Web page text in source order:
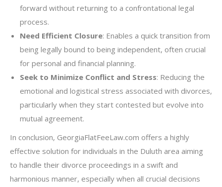
forward without returning to a confrontational legal
process.
Need Efficient Closure: Enables a quick transition from
being legally bound to being independent, often crucial
for personal and financial planning.
Seek to Minimize Conflict and Stress: Reducing the
emotional and logistical stress associated with divorces,
particularly when they start contested but evolve into
mutual agreement.
In conclusion, GeorgiaFlatFeeLaw.com offers a highly
effective solution for individuals in the Duluth area aiming
to handle their divorce proceedings in a swift and
harmonious manner, especially when all crucial decisions